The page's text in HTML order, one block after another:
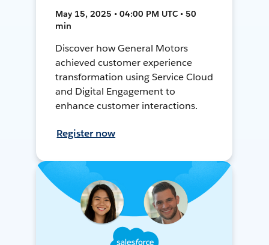
May 15, 2025 • 04:00 PM UTC • 50
min
Discover how General Motors
achieved customer experience
transformation using Service Cloud
and Digital Engagement to
enhance customer interactions.
Register now